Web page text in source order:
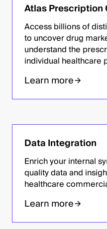
Atlas Prescription
Access billions of
to uncover drug
understand the
individual healthcare
Learn more
Data Integration
Enrich your internal
quality data and
healthcare
Learn more